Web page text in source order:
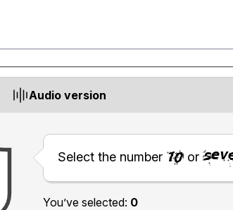
Audio version
Select the number or
You’ve selected: 0